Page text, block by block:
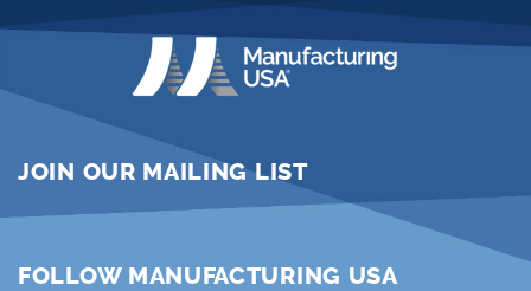
JOIN OUR MAILING LIST
FOLLOW MANUFACTURING USA